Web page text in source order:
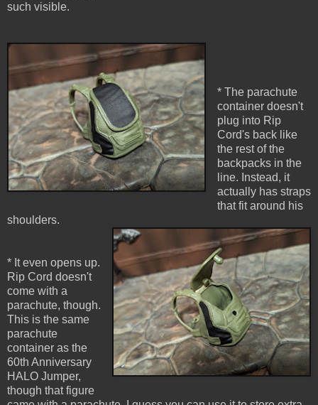
such visible.
* The parachute
container doesn't
plug into Rip
Cord's back like
the rest of the
backpacks in the
line. Instead, it
actually has straps
that fit around his
shoulders.
* It even opens up.
Rip Cord doesn't
come with a
parachute, though.
This is the same
parachute
container as the
60th Anniversary
HALO Jumper,
though that figure